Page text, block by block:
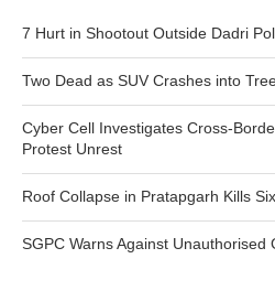
7 Hurt in Shootout Outside Dadri
Two Dead as SUV Crashes into
Cyber Cell Investigates Cross-
Protest Unrest
Roof Collapse in Pratapgarh Kills Six
SGPC Warns Against Unauthorised